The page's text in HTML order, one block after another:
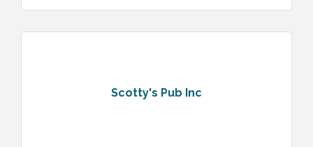
Scotty's Pub Inc